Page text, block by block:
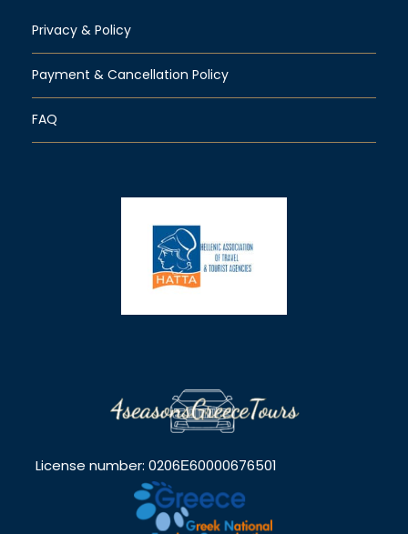
Privacy & Policy
Payment & Cancellation Policy
FAQ
License number: 0206Ε60000676501